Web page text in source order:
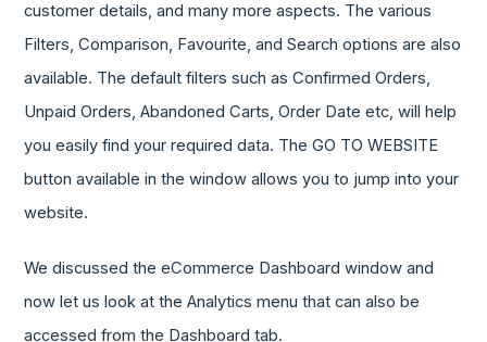
customer details, and many more aspects. The various
Filters, Comparison, Favourite, and Search options are also
available. The default filters such as Confirmed Orders,
Unpaid Orders, Abandoned Carts, Order Date etc, will help
you easily find your required data. The GO TO WEBSITE
button available in the window allows you to jump into your
website.
We discussed the eCommerce Dashboard window and
now let us look at the Analytics menu that can also be
accessed from the Dashboard tab.